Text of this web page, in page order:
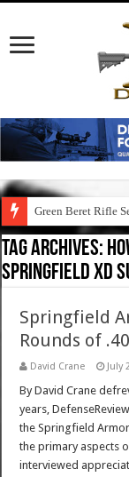
Green Beret Rifle
Tag Archives:
springfield xd
Springfield
Rounds of
David Crane July
By David Crane
years,
the Springfield
the primary aspects
interviewed